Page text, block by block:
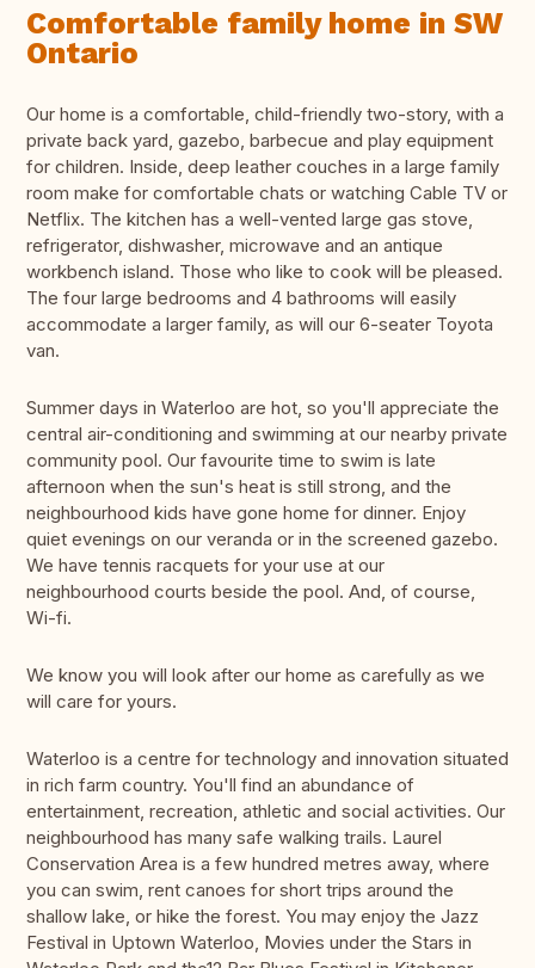
Comfortable family home in SW
Ontario
Our home is a comfortable, child-friendly two-story, with a
private back yard, gazebo, barbecue and play equipment
for children. Inside, deep leather couches in a large family
room make for comfortable chats or watching Cable TV or
Netflix. The kitchen has a well-vented large gas stove,
refrigerator, dishwasher, microwave and an antique
workbench island. Those who like to cook will be pleased.
The four large bedrooms and 4 bathrooms will easily
accommodate a larger family, as will our 6-seater Toyota
van.
Summer days in Waterloo are hot, so you'll appreciate the
central air-conditioning and swimming at our nearby private
community pool. Our favourite time to swim is late
afternoon when the sun's heat is still strong, and the
neighbourhood kids have gone home for dinner. Enjoy
quiet evenings on our veranda or in the screened gazebo.
We have tennis racquets for your use at our
neighbourhood courts beside the pool. And, of course,
Wi-fi.
We know you will look after our home as carefully as we
will care for yours.
Waterloo is a centre for technology and innovation situated
in rich farm country. You'll find an abundance of
entertainment, recreation, athletic and social activities. Our
neighbourhood has many safe walking trails. Laurel
Conservation Area is a few hundred metres away, where
you can swim, rent canoes for short trips around the
shallow lake, or hike the forest. You may enjoy the Jazz
Festival in Uptown Waterloo, Movies under the Stars in